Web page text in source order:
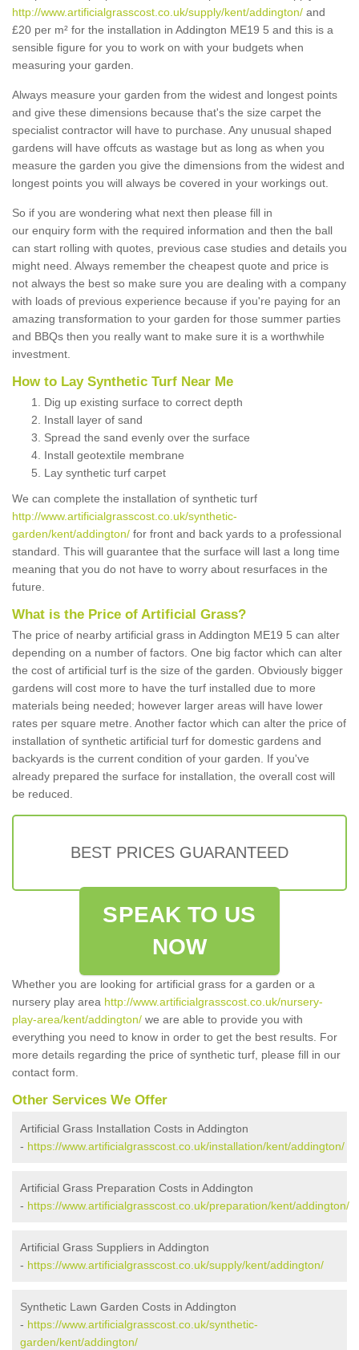
http://www.artificialgrasscost.co.uk/supply/kent/addington/ and
£20 per m² for the installation in Addington ME19 5 and this is a
sensible figure for you to work on with your budgets when
measuring your garden.
Always measure your garden from the widest and longest points
and give these dimensions because that's the size carpet the
specialist contractor will have to purchase. Any unusual shaped
gardens will have offcuts as wastage but as long as when you
measure the garden you give the dimensions from the widest and
longest points you will always be covered in your workings out.
So if you are wondering what next then please fill in
our enquiry form with the required information and then the ball
can start rolling with quotes, previous case studies and details you
might need. Always remember the cheapest quote and price is
not always the best so make sure you are dealing with a company
with loads of previous experience because if you're paying for an
amazing transformation to your garden for those summer parties
and BBQs then you really want to make sure it is a worthwhile
investment.
How to Lay Synthetic Turf Near Me
Dig up existing surface to correct depth
Install layer of sand
Spread the sand evenly over the surface
Install geotextile membrane
Lay synthetic turf carpet
We can complete the installation of synthetic turf
http://www.artificialgrasscost.co.uk/synthetic-
garden/kent/addington/ for front and back yards to a professional
standard. This will guarantee that the surface will last a long time
meaning that you do not have to worry about resurfaces in the
future.
What is the Price of Artificial Grass?
The price of nearby artificial grass in Addington ME19 5 can alter
depending on a number of factors. One big factor which can alter
the cost of artificial turf is the size of the garden. Obviously bigger
gardens will cost more to have the turf installed due to more
materials being needed; however larger areas will have lower
rates per square metre. Another factor which can alter the price of
installation of synthetic artificial turf for domestic gardens and
backyards is the current condition of your garden. If you've
already prepared the surface for installation, the overall cost will
be reduced.
BEST PRICES GUARANTEED
SPEAK TO US
NOW
Whether you are looking for artificial grass for a garden or a
nursery play area http://www.artificialgrasscost.co.uk/nursery-
play-area/kent/addington/ we are able to provide you with
everything you need to know in order to get the best results. For
more details regarding the price of synthetic turf, please fill in our
contact form.
Other Services We Offer
Artificial Grass Installation Costs in Addington
- https://www.artificialgrasscost.co.uk/installation/kent/addington/
Artificial Grass Preparation Costs in Addington
- https://www.artificialgrasscost.co.uk/preparation/kent/addington/
Artificial Grass Suppliers in Addington
- https://www.artificialgrasscost.co.uk/supply/kent/addington/
Synthetic Lawn Garden Costs in Addington
- https://www.artificialgrasscost.co.uk/synthetic-
garden/kent/addington/